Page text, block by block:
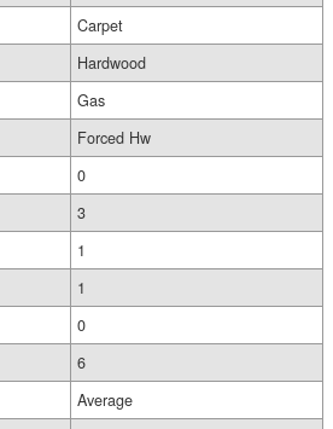
Carpet
Hardwood
Gas
Forced Hw
0
3
1
1
0
6
Average